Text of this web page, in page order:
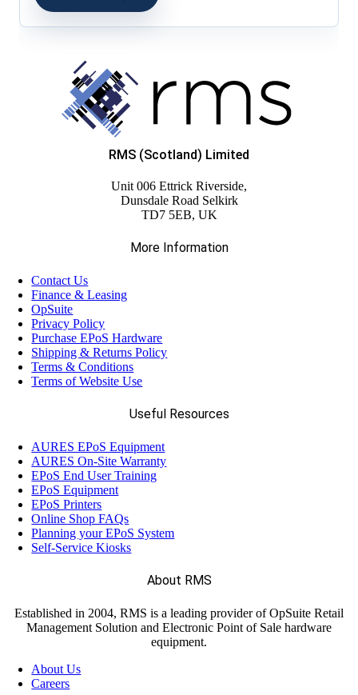
RMS (Scotland) Limited
Unit 006 Ettrick Riverside,
Dunsdale Road Selkirk
TD7 5EB, UK
More Information
Contact Us
Finance & Leasing
OpSuite
Privacy Policy
Purchase EPoS Hardware
Shipping & Returns Policy
Terms & Conditions
Terms of Website Use
Useful Resources
AURES EPoS Equipment
AURES On-Site Warranty
EPoS End User Training
EPoS Equipment
EPoS Printers
Online Shop FAQs
Planning your EPoS System
Self-Service Kiosks
About RMS
Established in 2004, RMS is a leading provider of OpSuite Retail
Management Solution and Electronic Point of Sale hardware
equipment.
About Us
Careers